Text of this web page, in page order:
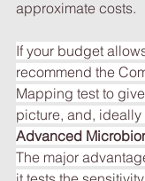
approximate costs.
If your budget
recommend the
Mapping test to
picture, and, ideally
Advanced
The major